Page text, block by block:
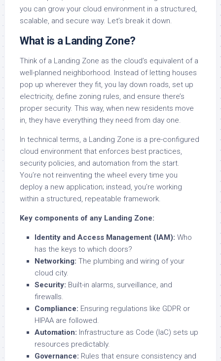
you can grow your cloud environment in a structured,
scalable, and secure way. Let’s break it down.
What is a Landing Zone?
Think of a Landing Zone as the cloud’s equivalent of a
well-planned neighborhood. Instead of letting houses
pop up wherever they fit, you lay down roads, set up
electricity, define zoning rules, and ensure there’s
proper security. This way, when new residents move
in, they have everything they need from day one.
In technical terms, a Landing Zone is a pre-configured
cloud environment that enforces best practices,
security policies, and automation from the start.
You’re not reinventing the wheel every time you
deploy a new application; instead, you’re working
within a structured, repeatable framework.
Key components of any Landing Zone:
Identity and Access Management (IAM): Who
has the keys to which doors?
Networking: The plumbing and wiring of your
cloud city.
Security: Built-in alarms, surveillance, and
firewalls.
Compliance: Ensuring regulations like GDPR or
HIPAA are followed.
Automation: Infrastructure as Code (IaC) sets up
resources predictably.
Governance: Rules that ensure consistency and